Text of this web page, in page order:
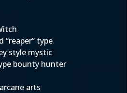
“reaper” type
style mystic
bounty hunter
arts